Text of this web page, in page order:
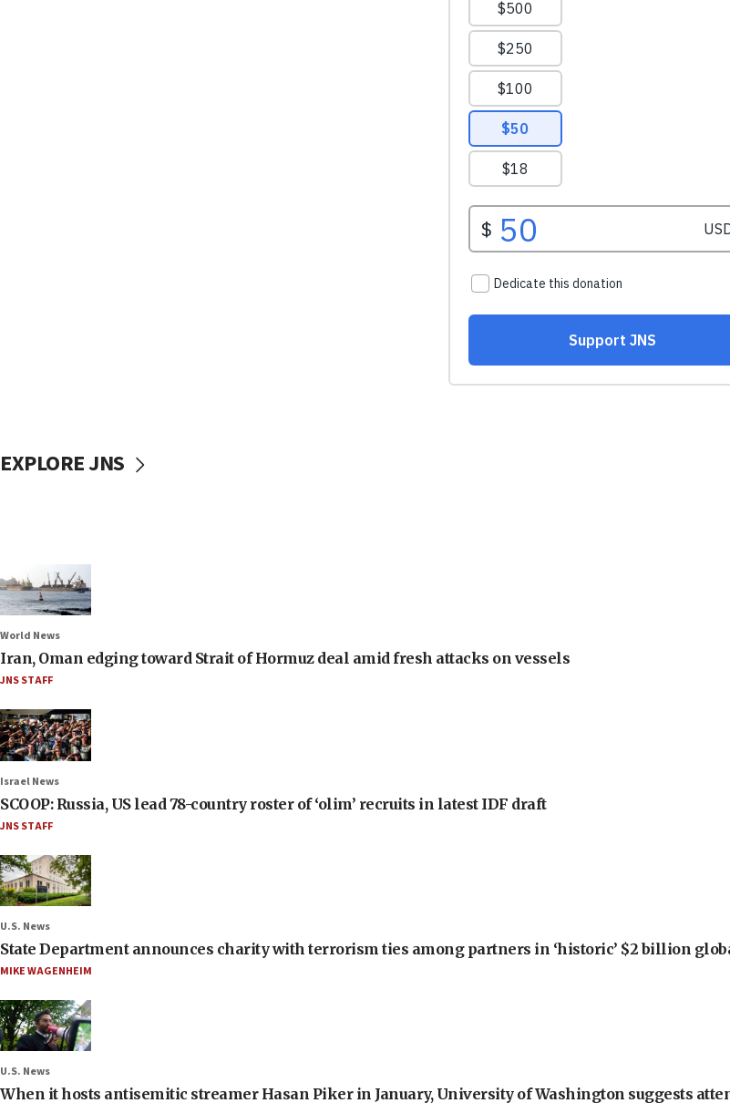
EXPLORE JNS
World News
Iran, Oman edging toward Strait of Hormuz deal amid fresh attacks on vessels
JNS STAFF
Israel News
SCOOP: Russia, US lead 78-country roster of ‘olim’ recruits in latest IDF draft
JNS STAFF
U.S. News
State Department announces charity with terrorism ties among partners in ‘historic’ $2 billion
MIKE WAGENHEIM
U.S. News
When it hosts antisemitic streamer Hasan Piker in January, University of Washington suggests